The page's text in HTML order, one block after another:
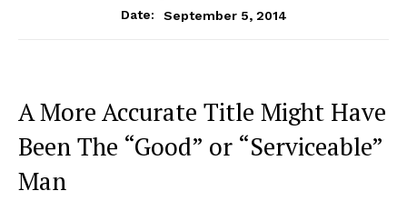
Date:
September 5, 2014
A More Accurate Title Might Have
Been The “Good” or “Serviceable”
Man